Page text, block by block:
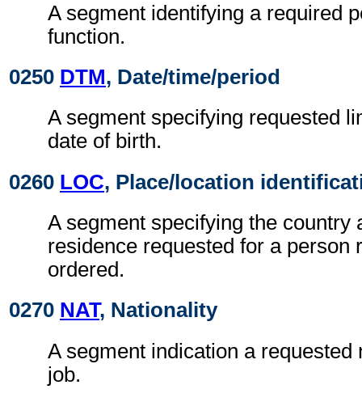
A segment identifying a required
function.
0250 DTM, Date/time/period
A segment specifying requested
date of birth.
0260 LOC, Place/location
A segment specifying the country
residence requested for a person
ordered.
0270 NAT, Nationality
A segment indication a requested
job.